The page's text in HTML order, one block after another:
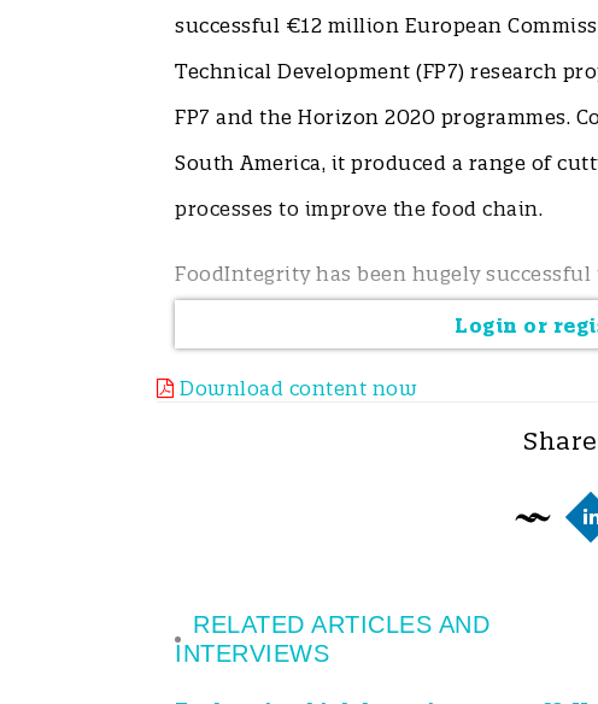
successful €12 million European
Technical Development (FP7) research
FP7 and the Horizon 2020 programmes.
South America, it produced a range of
processes to improve the food chain.
FoodIntegrity has been hugely
designing research and solutions
commissioned research met actual
and dissemination plan that employed a
including a FoodIntegrity YouTube
Login or
Download content now
RELATED ARTICLES AND
INTERVIEWS